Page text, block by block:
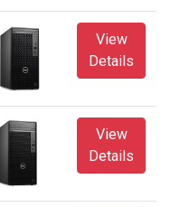
View
Details
View
Details